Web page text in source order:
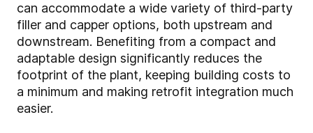
can accommodate a wide variety of third-party
filler and capper options, both upstream and
downstream. Benefiting from a compact and
adaptable design significantly reduces the
footprint of the plant, keeping building costs to
a minimum and making retrofit integration much
easier.